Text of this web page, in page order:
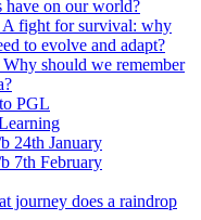
have on our world?
A fight for survival: why
to evolve and adapt?
should we remember
PGL
24th January
7th February
journey does a raindrop